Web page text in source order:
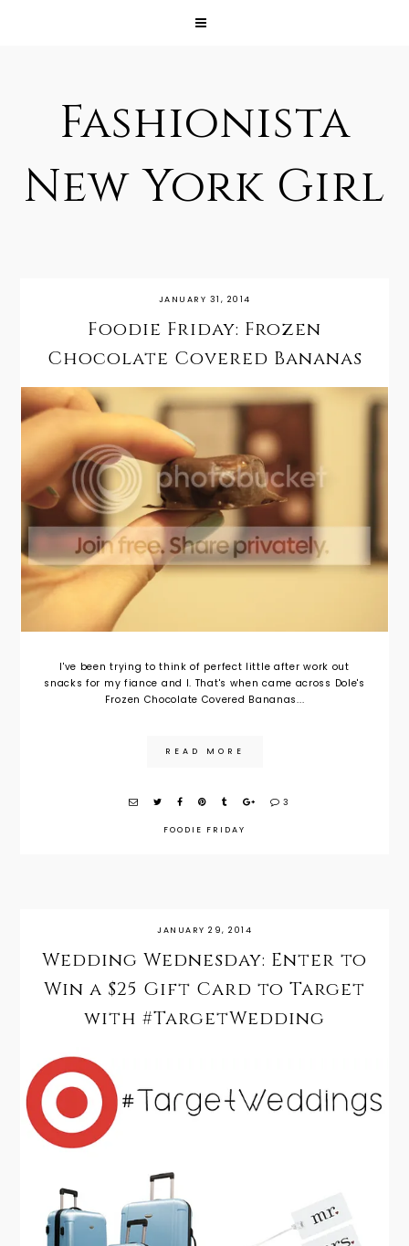
Fashionista
New York Girl
JANUARY 31, 2014
Foodie Friday: Frozen
Chocolate Covered Bananas
I've been trying to think of perfect little after work out
snacks for my fiance and I. That's when came across Dole's
Frozen Chocolate Covered Bananas...
READ MORE
3
FOODIE FRIDAY
JANUARY 29, 2014
Wedding Wednesday: Enter to
Win a $25 Gift Card to Target
with #TargetWedding